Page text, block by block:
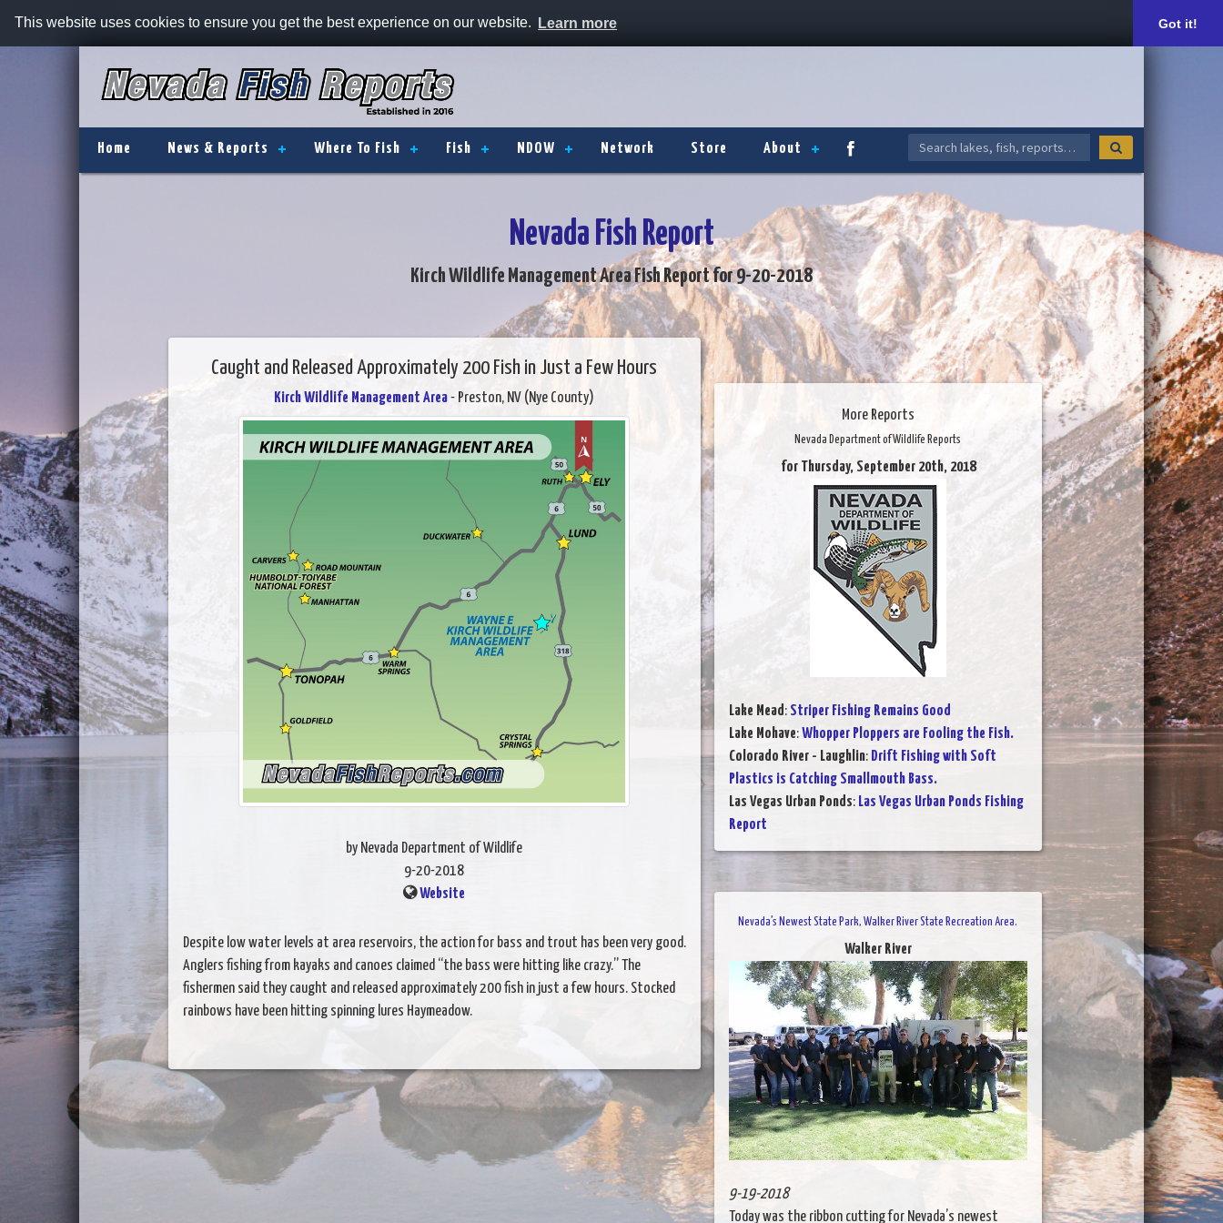
This website uses cookies to ensure you get the best experience on our website. Learn more Got it!
Home News & Reports Where To Fish Fish NDOW Network Store About
Nevada Fish Report
Kirch Wildlife Management Area Fish Report for 9-20-2018
Caught and Released Approximately 200 Fish in Just a Few Hours
Kirch Wildlife Management Area- Preston, NV (Nye County)
by Nevada Department of Wildlife
9-20-2018
Website
Despite low water levels at area reservoirs, the action for bass and trout has been very good.
Anglers fishing from kayaks and canoes claimed “the bass were hitting like crazy.” The
fishermen said they caught and released approximately 200 fish in just a few hours. Stocked
rainbows have been hitting spinning lures Haymeadow.
More Reports
Nevada Department of Wildlife Reports
for Thursday, September 20th, 2018
Lake Mead: Striper Fishing Remains Good
Lake Mohave:Whopper Ploppers are Fooling the Fish.
Colorado River - Laughlin: Drift Fishing with Soft
Plastics is Catching Smallmouth Bass.
Las Vegas Urban Ponds: Las Vegas Urban Ponds Fishing
Report
Nevada’s Newest State Park, Walker River State Recreation Area.
Walker River
9-19-2018
Today was the ribbon cutting for Nevada’s newest